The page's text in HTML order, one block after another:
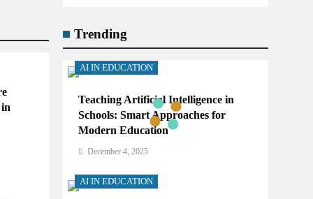
Trending
AI IN EDUCATION
Teaching Artificial Intelligence in
Schools: Smart Approaches for
Modern Education
December 4, 2025
AI IN EDUCATION